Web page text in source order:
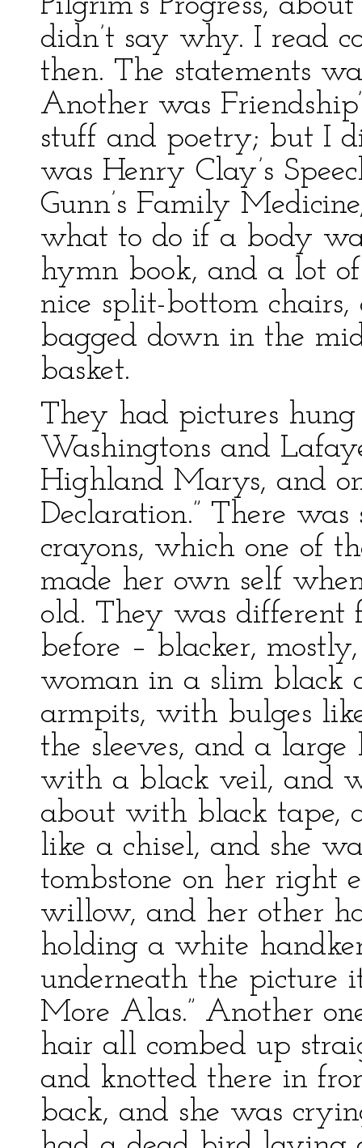
didn’t say why. I read
then. The statements
Another was
stuff and poetry; but I
was Henry Clay’s
Gunn’s Family
what to do if a body
hymn book, and a lot
nice split-bottom
bagged down in the
basket.
They had pictures
Washingtons and
Highland Marys, and
Declaration.” There
crayons, which one of
made her own self
old. They was different
before – blacker,
woman in a slim black
armpits, with bulges
the sleeves, and a large
with a black veil, and
about with black tape,
like a chisel, and she
tombstone on her right
willow, and her other
holding a white
underneath the picture
More Alas.” Another
hair all combed up
and knotted there in
back, and she was